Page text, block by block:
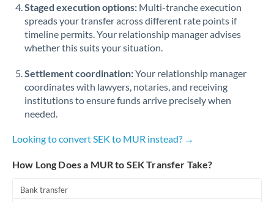
Staged execution options: Multi-tranche execution
spreads your transfer across different rate points if
timeline permits. Your relationship manager advises
whether this suits your situation.
Settlement coordination:Your relationship manager
coordinates with lawyers, notaries, and receiving
institutions to ensure funds arrive precisely when
needed.
Looking to convert SEK to MUR instead? →
How Long Does a MUR to SEK Transfer Take?
Bank transfer